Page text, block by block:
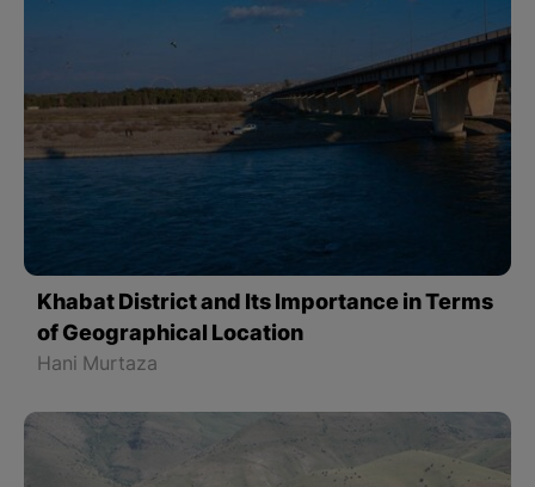
Khabat District and Its Importance in Terms
of Geographical Location
Hani Murtaza